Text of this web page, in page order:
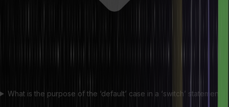
What is the purpose of the ‘default’ case in a ‘switch’ statement?